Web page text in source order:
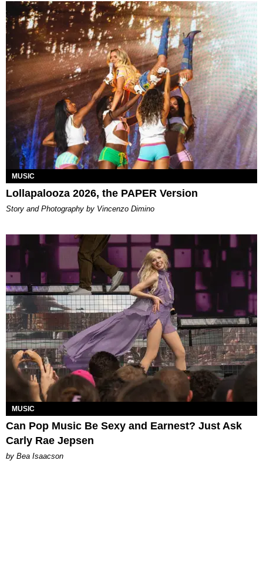
MUSIC
Lollapalooza 2026, the PAPER Version
Story and Photography by Vincenzo Dimino
MUSIC
Can Pop Music Be Sexy and Earnest? Just Ask
Carly Rae Jepsen
by Bea Isaacson